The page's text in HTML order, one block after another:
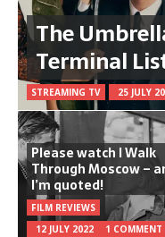
The
Terminal
STREAMING TV 25 JULY
Please watch I Walk
Through Moscow –
I’m quoted!
FILM REVIEWS
12 JULY 2022
1 COMMENT